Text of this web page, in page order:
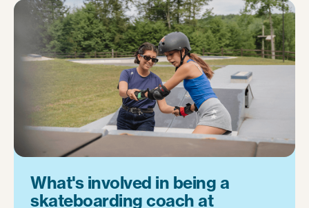
What's involved in being a
skateboarding coach at